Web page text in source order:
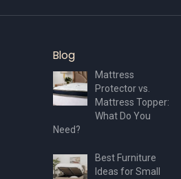
Blog
Mattress
Protector vs.
Mattress Topper:
What Do You
Need?
Best Furniture
Ideas for Small